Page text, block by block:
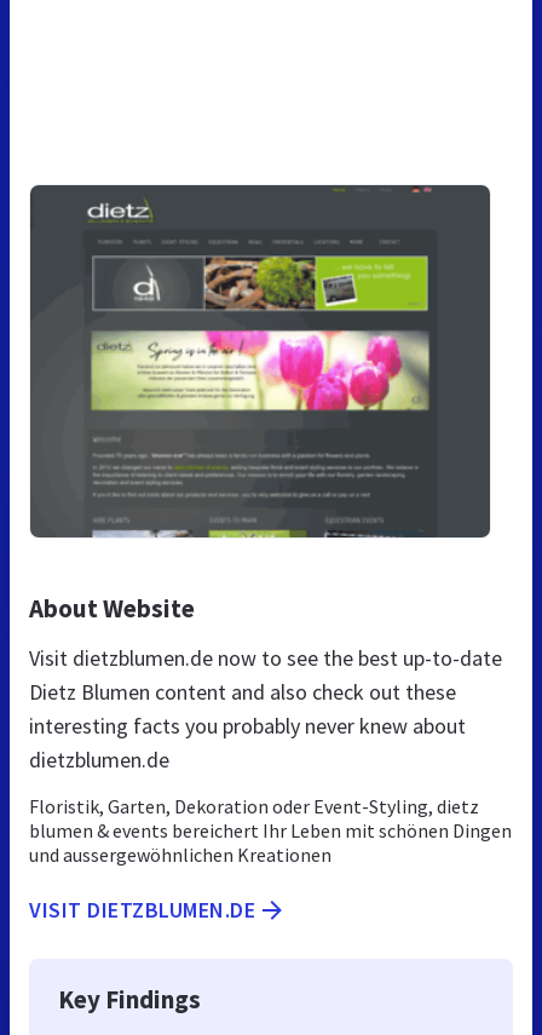
About Website
Visit dietzblumen.de now to see the best up-to-date
Dietz Blumen content and also check out these
interesting facts you probably never knew about
dietzblumen.de
Floristik, Garten, Dekoration oder Event-Styling, dietz
blumen & events bereichert Ihr Leben mit schönen Dingen
und aussergewöhnlichen Kreationen
VISIT DIETZBLUMEN.DE
Key Findings